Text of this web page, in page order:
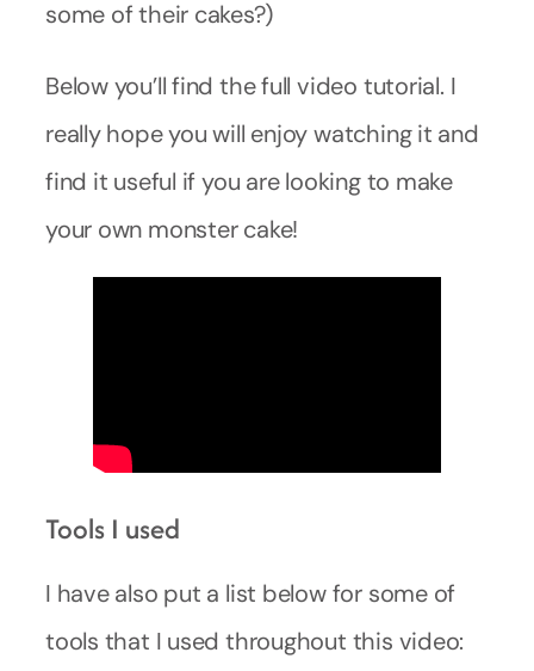
some of their cakes?)
Below you’ll find the full video tutorial. I
really hope you will enjoy watching it and
find it useful if you are looking to make
your own monster cake!
Tools I used
I have also put a list below for some of
tools that I used throughout this video: